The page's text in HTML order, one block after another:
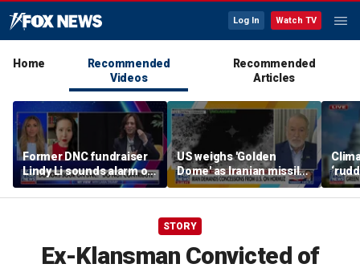
Log In Watch TV
Home
Recommended
Videos
Recommended
Articles
Former DNC fundraiser
Lindy Li sounds alarm on
party's cash crisis
US weighs 'Golden
Dome' as Iranian missile
threats grow
push
STORY
Ex-Klansman Convicted of